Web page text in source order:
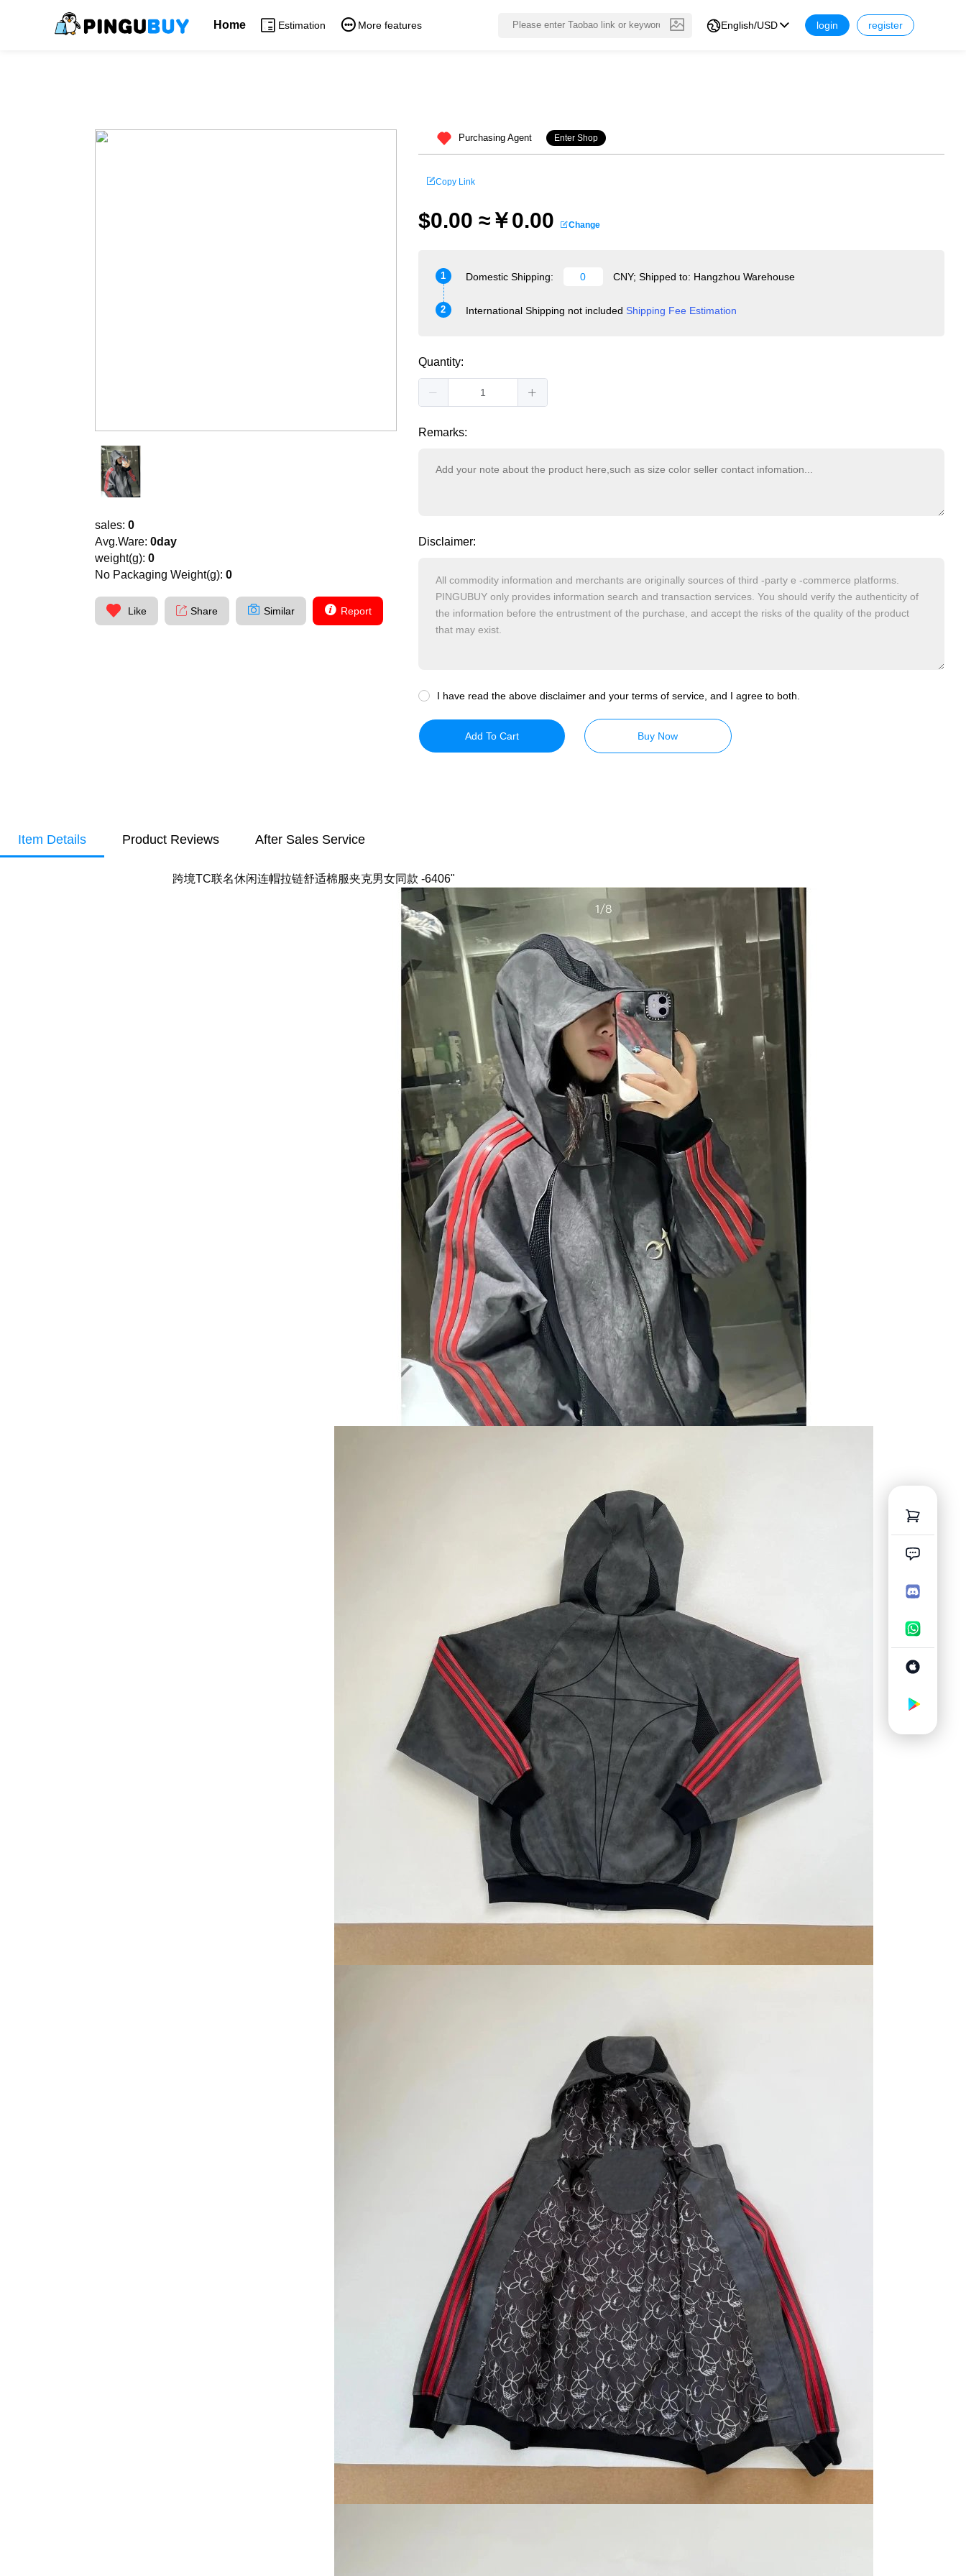
Home Estimation More features English/USD login register
sales: 0
Avg.Ware: 0day
weight(g): 0
No Packaging Weight(g): 0
Like Share Similar Report
Purchasing Agent Enter Shop
Copy Link
$0.00 ≈￥0.00 Change
1 Domestic Shipping: CNY; Shipped to: Hangzhou Warehouse
2 International Shipping not included Shipping Fee Estimation
Quantity:
Remarks:
Disclaimer:
I have read the above disclaimer and your terms of service, and I agree to both.
Add To Cart Buy Now
Item Details Product Reviews After Sales Service
跨境TC联名休闲连帽拉链舒适棉服夹克男女同款 -6406"